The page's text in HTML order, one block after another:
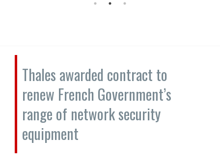
Thales awarded contract to
renew French Government’s
range of network security
equipment